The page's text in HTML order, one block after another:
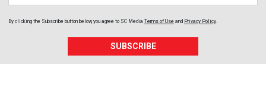
By clicking the Subscribe button below, you agree to SC Media Terms of Use and Privacy Policy
SUBSCRIBE